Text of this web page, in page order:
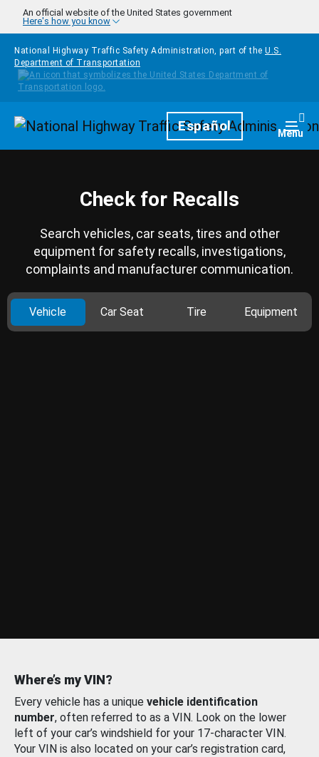
Skip to main content
An official website of the United States government
Here's how you know
National Highway Traffic Safety Administration, part of the U.S.
Department of Transportation
HomepageEspañol Menu
Check for Recalls
Search vehicles, car seats, tires and other
equipment for safety recalls, investigations,
complaints and manufacturer communication.
Vehicle Car Seat Tire Equipment
Where’s my VIN?
Every vehicle has a unique vehicle identification
number, often referred to as a VIN. Look on the lower
left of your car’s windshield for your 17-character VIN.
Your VIN is also located on your car’s registration card,